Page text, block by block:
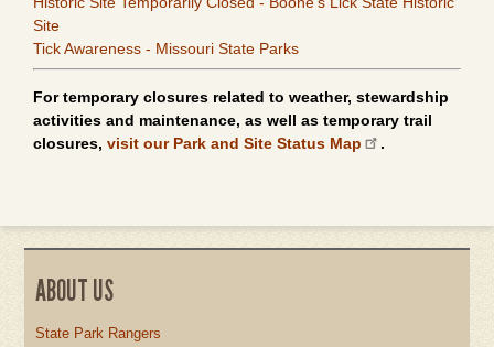
Site
Tick Awareness - Missouri State Parks
For temporary closures related to weather, stewardship
activities and maintenance, as well as temporary trail
closures, visit our Park and Site Status Map .
ABOUT US
State Park Rangers